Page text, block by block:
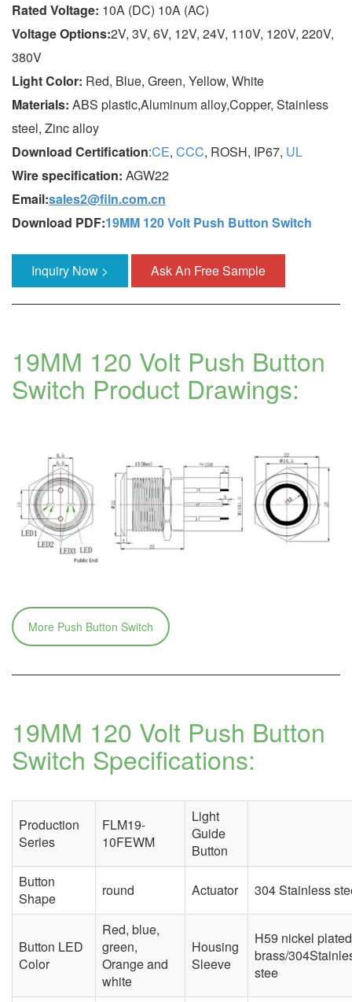
Rated Voltage: 10A (DC) 10A (AC)
Voltage Options:2V, 3V, 6V, 12V, 24V, 110V, 120V, 220V,
380V
Light Color: Red, Blue, Green, Yellow, White
Materials: ABS plastic,Aluminum alloy,Copper, Stainless
steel, Zinc alloy
Download Certification:CE, CCC, ROSH, IP67, UL
Wire specification: AGW22
Email:sales2@filn.com.cn
Download PDF:19MM 120 Volt Push Button Switch
Inquiry Now > Ask An Free Sample
19MM 120 Volt Push Button
Switch Product Drawings:
More Push Button Switch
19MM 120 Volt Push Button
Switch Specifications:
Production
Series
FLM19-
10FEWM
Light
Guide
Button
Button
Shape
round Actuator 304 Stainless
Button LED
Color
Red, blue,
green,
Orange and
white
Housing
Sleeve
H59 nickel plated
brass/
stee